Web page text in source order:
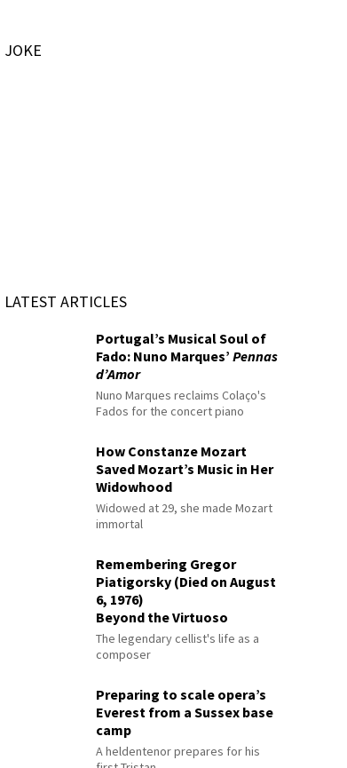
JOKE
LATEST ARTICLES
Portugal’s Musical Soul of
Fado: Nuno Marques’Pennas
d’Amor
Nuno Marques reclaims Colaço's
Fados for the concert piano
How Constanze Mozart
Saved Mozart’s Music in Her
Widowhood
Widowed at 29, she made Mozart
immortal
Remembering Gregor
Piatigorsky (Died on August
6, 1976)
Beyond the Virtuoso
The legendary cellist's life as a
composer
Preparing to scale opera’s
Everest from a Sussex base
camp
A heldentenor prepares for his